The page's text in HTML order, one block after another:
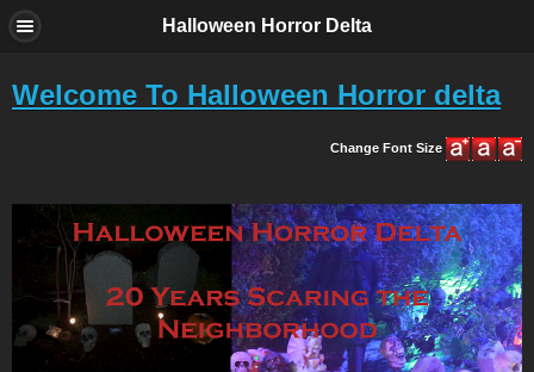
Halloween Horror Delta
Welcome To Halloween Horror delta
Change Font Size